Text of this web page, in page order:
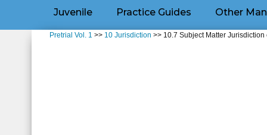
Juvenile
Practice Guides Other
Pretrial Vol. 1 >> 10 Jurisdiction >> 10.7 Subject Matter